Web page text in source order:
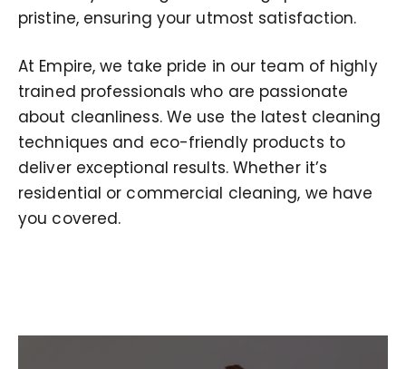
pristine, ensuring your utmost satisfaction.
At Empire, we take pride in our team of highly
trained professionals who are passionate
about cleanliness. We use the latest cleaning
techniques and eco-friendly products to
deliver exceptional results. Whether it’s
residential or commercial cleaning, we have
you covered.